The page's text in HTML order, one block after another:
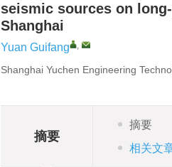
seismic sources on
Shanghai
Yuan Guifang ,
Shanghai Yuchen Engineering
摘要
摘要
相关文